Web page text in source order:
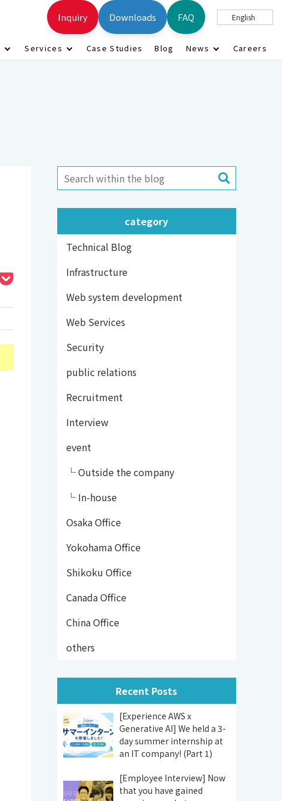
Services Case Studies Blog News Careers
Inquiry Downloads FAQ English
category
Technical Blog
Infrastructure
Web system development
Web Services
Security
public relations
Recruitment
Interview
event
└ Outside the company
└ In-house
Osaka Office
Yokohama Office
Shikoku Office
Canada Office
China Office
others
Recent Posts
[Experience AWS x
Generative AI] We held a 3-
day summer internship at
an IT company! (Part 1)
[Employee Interview] Now
that you have gained